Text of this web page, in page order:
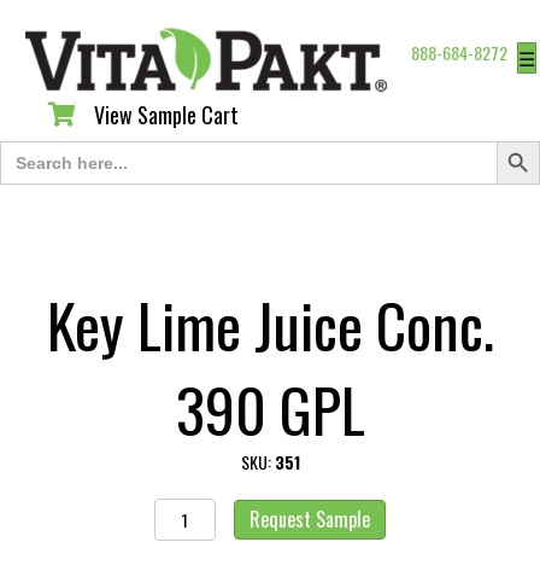
888-684-8272 ☰
View Sample Cart
View Sample Cart
Search
for:
Search
Key Lime Juice Conc.
390 GPL
SKU:351
Key
Lime
Request Sample